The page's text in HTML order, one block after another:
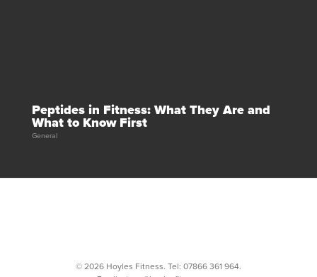
Peptides in Fitness: What They Are and
What to Know First
General
© 2026 Hoyles Fitness. Tel: 07866 361 964.